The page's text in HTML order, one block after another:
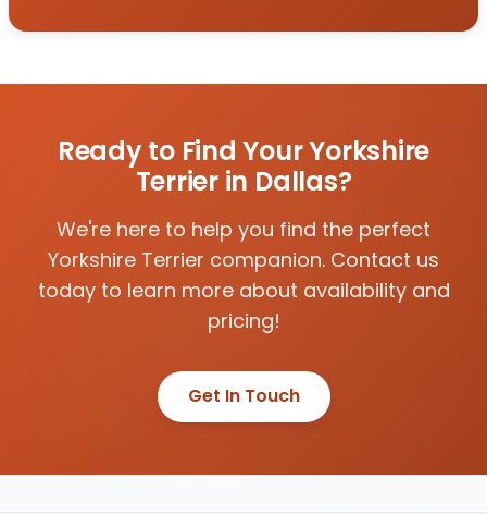
Ready to Find Your Yorkshire
Terrier in Dallas?
We're here to help you find the perfect
Yorkshire Terrier companion. Contact us
today to learn more about availability and
pricing!
Get In Touch